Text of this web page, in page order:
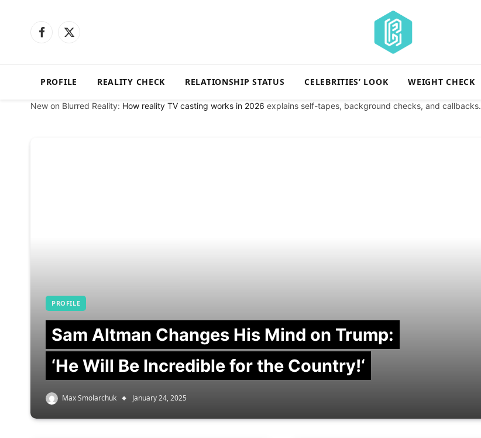
Facebook
X
PROFILE REALITY CHECK RELATIONSHIP STATUS CELEBRITIES’ LOOK WEIGHT CHECK
New on Blurred Reality: How reality TV casting works in 2026 explains self-tapes, background checks, and callbacks.
PROFILE
Sam Altman Changes His Mind on Trump:
‘He Will Be Incredible for the Country!‘
Max Smolarchuk January 24, 2025